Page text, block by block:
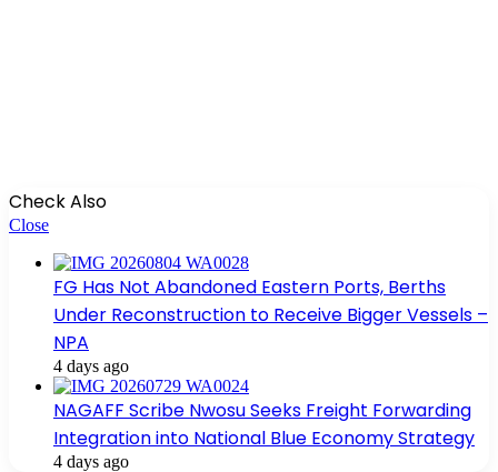
Check Also
Close
FG Has Not Abandoned Eastern Ports, Berths
Under Reconstruction to Receive Bigger Vessels –
NPA
4 days ago
NAGAFF Scribe Nwosu Seeks Freight Forwarding
Integration into National Blue Economy Strategy
4 days ago